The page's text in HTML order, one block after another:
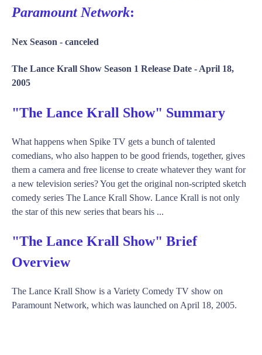
Paramount Network:
Nex Season - canceled
The Lance Krall Show Season 1 Release Date - April 18,
2005
"The Lance Krall Show" Summary
What happens when Spike TV gets a bunch of talented
comedians, who also happen to be good friends, together, gives
them a camera and free license to create whatever they want for
a new television series? You get the original non-scripted sketch
comedy series The Lance Krall Show. Lance Krall is not only
the star of this new series that bears his ...
"The Lance Krall Show" Brief
Overview
The Lance Krall Show is a Variety Comedy TV show on
Paramount Network, which was launched on April 18, 2005.